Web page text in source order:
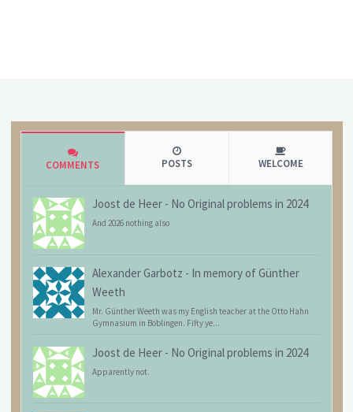
COMMENTS POSTS WELCOME
Joost de Heer - No Original problems in 2024
And 2026 nothing also
Alexander Garbotz - In memory of Günther
Weeth
Mr. Günther Weeth was my English teacher at the Otto Hahn
Gymnasium in Böblingen. Fifty ye...
Joost de Heer - No Original problems in 2024
Apparently not.